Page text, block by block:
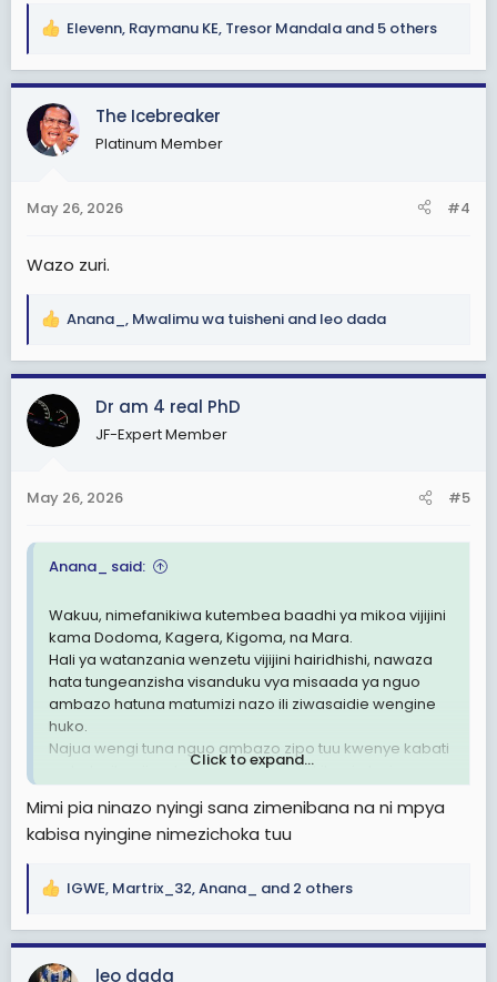
R
a
c
t
i
s
Elevenn, Raymanu KE, Tresor Mandala and 5 others
The Icebreaker
Platinum Member
May 26, 2026 #4
Wazo zuri.
R
a
c
t
i
s
Anana_ , Mwalimu wa tuisheni and leo dada
Dr am 4 real PhD
JF-Expert Member
May 26, 2026 #5
Anana_ said:
Wakuu, nimefanikiwa kutembea baadhi ya mikoa vijijini
kama Dodoma, Kagera, Kigoma, na Mara.
Hali ya watanzania wenzetu vijijini hairidhishi, nawaza
hata tungeanzisha visanduku vya misaada ya nguo
ambazo hatuna matumizi nazo ili ziwasaidie wengine
huko.
Najua wengi tuna nguo ambazo zipo tuu kwenye kabati
na hatuzitumii, natamani tufanye hiki kitu, sio lazima
tunaweza kusaidiana sisi kwa sisi
Click to expand...
Mimi pia ninazo nyingi sana zimenibana na ni mpya
kabisa nyingine nimezichoka tuu
R
a
c
IGWE, Martrix_32,Anana_ and 2 others
leo dada